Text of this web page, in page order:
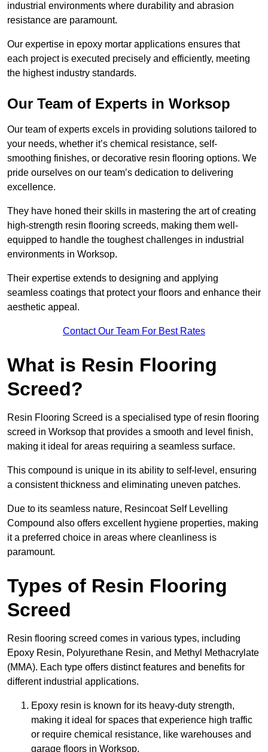
industrial environments where durability and abrasion
resistance are paramount.
Our expertise in epoxy mortar applications ensures that
each project is executed precisely and efficiently, meeting
the highest industry standards.
Our Team of Experts in Worksop
Our team of experts excels in providing solutions tailored to
your needs, whether it’s chemical resistance, self-
smoothing finishes, or decorative resin flooring options. We
pride ourselves on our team’s dedication to delivering
excellence.
They have honed their skills in mastering the art of creating
high-strength resin flooring screeds, making them well-
equipped to handle the toughest challenges in industrial
environments in Worksop.
Their expertise extends to designing and applying
seamless coatings that protect your floors and enhance their
aesthetic appeal.
Contact Our Team For Best Rates
What is Resin Flooring
Screed?
Resin Flooring Screed is a specialised type of resin flooring
screed in Worksop that provides a smooth and level finish,
making it ideal for areas requiring a seamless surface.
This compound is unique in its ability to self-level, ensuring
a consistent thickness and eliminating uneven patches.
Due to its seamless nature, Resincoat Self Levelling
Compound also offers excellent hygiene properties, making
it a preferred choice in areas where cleanliness is
paramount.
Types of Resin Flooring
Screed
Resin flooring screed comes in various types, including
Epoxy Resin, Polyurethane Resin, and Methyl Methacrylate
(MMA). Each type offers distinct features and benefits for
different industrial applications.
Epoxy resin is known for its heavy-duty strength,
making it ideal for spaces that experience high traffic
or require chemical resistance, like warehouses and
garage floors in Worksop.